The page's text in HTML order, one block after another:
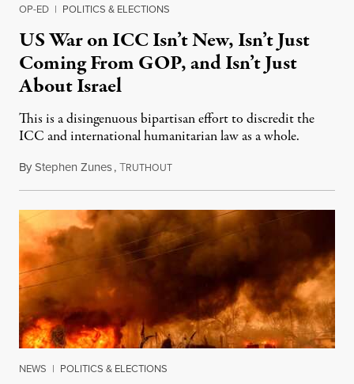
OP-ED | POLITICS & ELECTIONS
US War on ICC Isn’t New, Isn’t Just
Coming From GOP, and Isn’t Just
About Israel
This is a disingenuous bipartisan effort to discredit the
ICC and international humanitarian law as a whole.
ByStephen Zunes,TRUTHOUTAugust 7, 2026
NEWS | POLITICS & ELECTIONS